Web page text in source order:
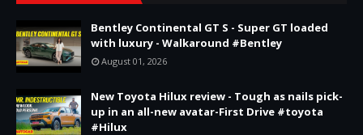
Bentley Continental GT S - Super GT loaded
with luxury - Walkaround #Bentley
August 01, 2026
New Toyota Hilux review - Tough as nails pick-
up in an all-new avatar-First Drive #toyota
#Hilux